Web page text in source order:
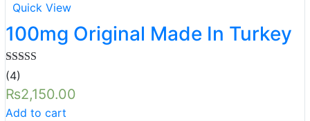
Quick View
100mg Original Made In Turkey
Rated
out of 5
(4)
₨2,150.00
Add to cart